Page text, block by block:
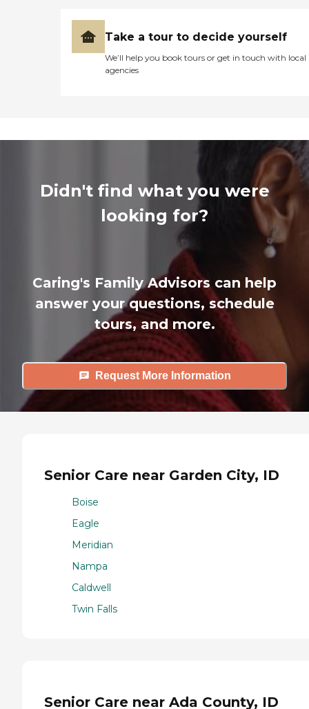
Take a tour to decide yourself
We’ll help you book tours or get in touch with local
agencies
Didn't find what you were
looking for?
Caring's Family Advisors can help
answer your questions, schedule
tours, and more.
Request More Information
Senior Care near Garden City, ID
Boise
Eagle
Meridian
Nampa
Caldwell
Twin Falls
Senior Care near Ada County, ID